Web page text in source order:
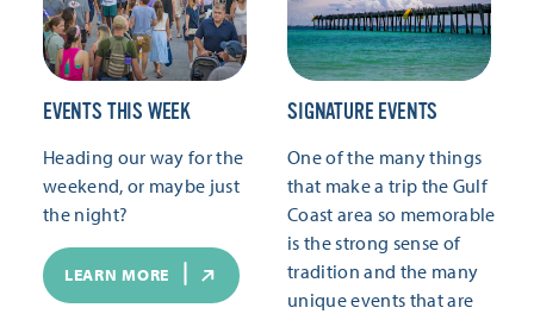
EVENTS THIS WEEK
Heading our way for the
weekend, or maybe just
the night?
LEARN MORE
SIGNATURE EVENTS
One of the many things
that make a trip the Gulf
Coast area so memorable
is the strong sense of
tradition and the many
unique events that are